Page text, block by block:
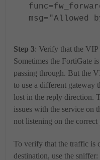
msg="Allowed
Step 3: Verify that the VIP
Sometimes the FortiGate
passing through. But the
to use a different gateway
lost in the reply direction.
issues with the service on
not listening on the
To verify that the traffic is
destination, use the sniffer: